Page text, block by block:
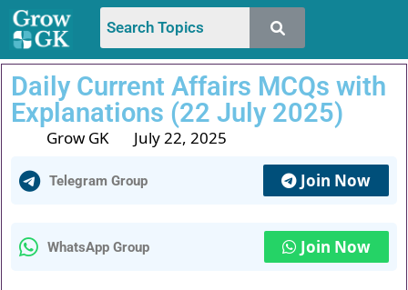
Daily Current Affairs MCQs with
Explanations (22 July 2025)
Grow GK July 22, 2025
Telegram Group Join Now
WhatsApp Group Join Now